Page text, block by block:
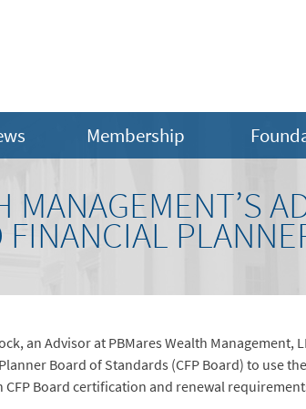
Membership
MANAGEMENT’S
FINANCIAL
an Advisor at PBMares Wealth Management,
Board of Standards (CFP Board) to use
Board certification and renewal